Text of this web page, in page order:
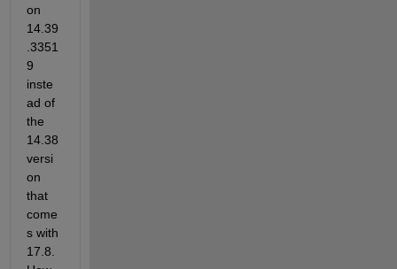
on
14.39
.3351
9
inste
ad of
the
14.38
versi
on
that
come
s with
17.8.